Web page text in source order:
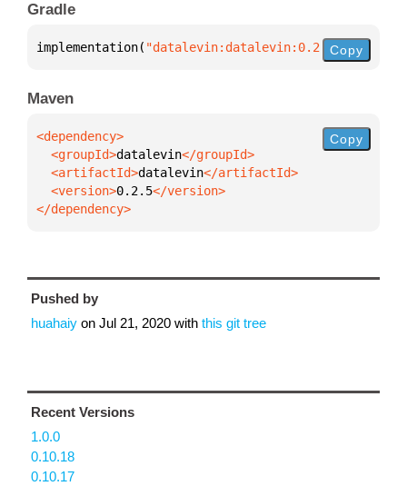
Gradle
implementation( "datalevin:datalevin:0.2.5")
Copy
Maven
  <groupId>
datalevin
  <artifactId>
datalevin
  <version>
0.2.5
</dependency>
Copy
Pushed by
huahaiy on Jul 21, 2020 with this git tree
Recent Versions
1.0.0
0.10.18
0.10.17